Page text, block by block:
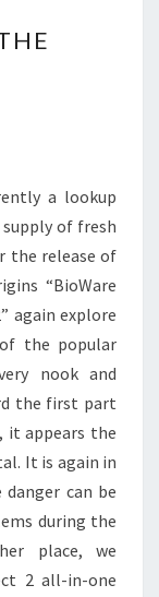
a lookup
of fresh
the release of
“BioWare
again explore
the popular
nook and
the first part
it appears the
It is again in
can be
during the
place, we
2 all-in-one